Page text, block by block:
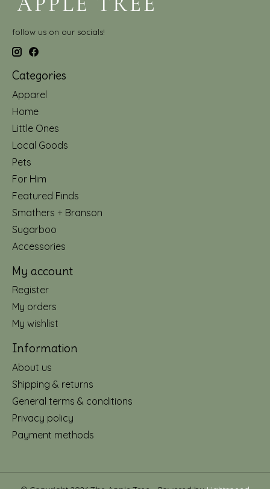
follow us on our socials!
Categories
Apparel
Home
Little Ones
Local Goods
Pets
For Him
Featured Finds
Smathers + Branson
Sugarboo
Accessories
My account
Register
My orders
My wishlist
Information
About us
Shipping & returns
General terms & conditions
Privacy policy
Payment methods